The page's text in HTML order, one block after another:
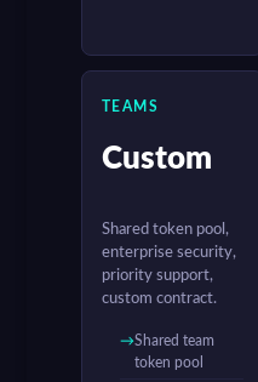
TEAMS
Custom
Shared token pool,
enterprise security,
priority support,
custom contract.
Shared team
token pool